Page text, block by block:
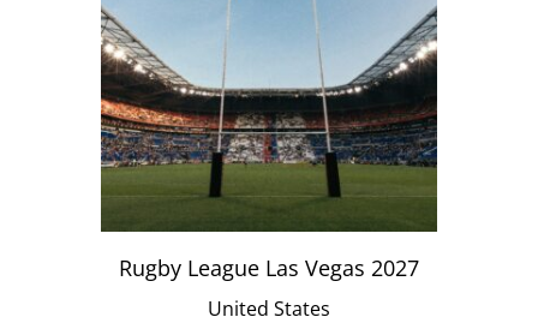
Rugby League Las Vegas 2027
United States